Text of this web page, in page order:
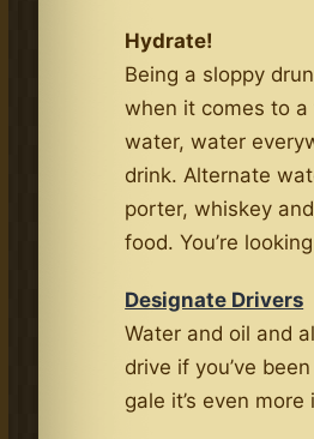
Hydrate!
Being a sloppy
when it comes to
water, water
drink. Alternate
porter, whiskey
food. You’re
Designate Drivers
Water and oil and
drive if you’ve
gale it’s even